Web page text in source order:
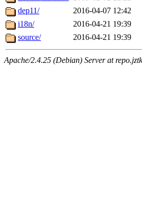
dep11/
2016-04-07 12:42
i18n/
2016-04-21 19:39
source/
2016-04-21 19:39
Apache/2.4.25 (Debian) Server at